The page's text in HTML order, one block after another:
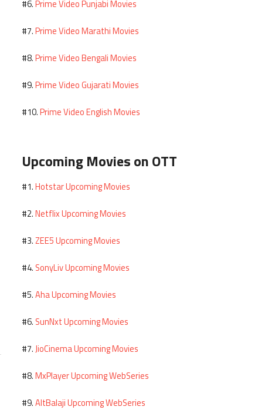
#6.Prime Video Punjabi Movies
#7.Prime Video Marathi Movies
#8.Prime Video Bengali Movies
#9.Prime Video Gujarati Movies
#10.Prime Video English Movies
Upcoming Movies on OTT
#1.Hotstar Upcoming Movies
#2.Netflix Upcoming Movies
#3.ZEE5 Upcoming Movies
#4. SonyLiv Upcoming Movies
#5.Aha Upcoming Movies
#6. SunNxt Upcoming Movies
#7.JioCinema Upcoming Movies
#8.MxPlayer Upcoming WebSeries
#9.AltBalaji Upcoming WebSeries